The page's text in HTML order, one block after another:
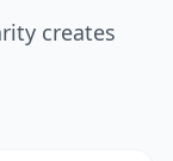
creates